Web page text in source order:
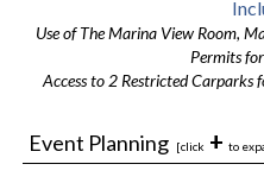
Use of The Marina View Room,
Permits
Access to 2 Restricted Carparks
Event Planning [click + to